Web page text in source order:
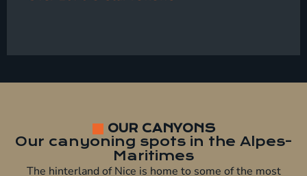
OUR CANYONS
Our canyoning spots in the Alpes-
Maritimes
The hinterland of Nice is home to some of the most